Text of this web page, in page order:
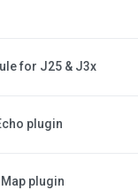
for J25 & J3x
plugin
plugin